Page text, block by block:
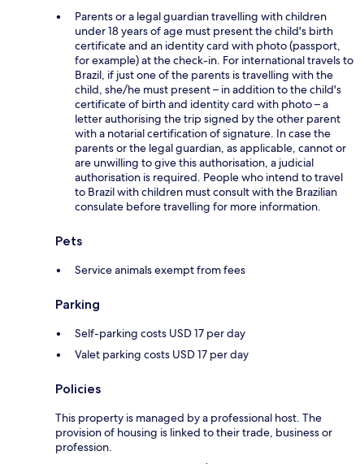
Parents or a legal guardian travelling with children
under 18 years of age must present the child's birth
certificate and an identity card with photo (passport,
for example) at the check-in. For international travels to
Brazil, if just one of the parents is travelling with the
child, she/he must present – in addition to the child's
certificate of birth and identity card with photo – a
letter authorising the trip signed by the other parent
with a notarial certification of signature. In case the
parents or the legal guardian, as applicable, cannot or
are unwilling to give this authorisation, a judicial
authorisation is required. People who intend to travel
to Brazil with children must consult with the Brazilian
consulate before travelling for more information.
Pets
Service animals exempt from fees
Parking
Self-parking costs USD 17 per day
Valet parking costs USD 17 per day
Policies
This property is managed by a professional host. The
provision of housing is linked to their trade, business or
profession.